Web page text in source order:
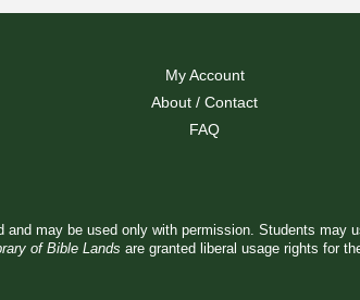
My Account
About / Contact
FAQ
and may be used only with permission. Students
of Bible Lands are granted liberal usage rights for